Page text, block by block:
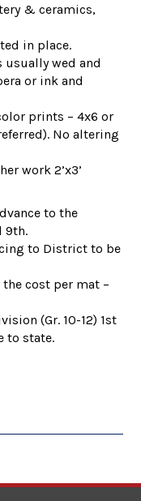
& ceramics,
in place.
wed and
or ink and
prints – 4x6 or
No altering
work 2’x3’
to the
9th.
to District to be
cost per mat –
(Gr. 10-12) 1st
to state.